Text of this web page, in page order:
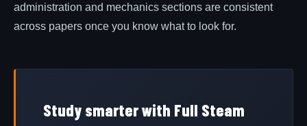
administration and mechanics sections are consistent
across papers once you know what to look for.
Study smarter with Full Steam